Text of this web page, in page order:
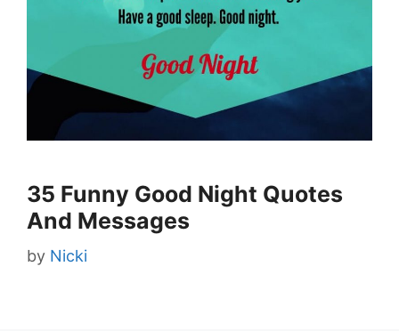
35 Funny Good Night Quotes
And Messages
by Nicki